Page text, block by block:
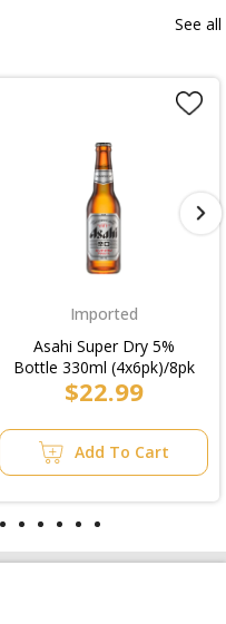
See all
Imported
Asahi Super Dry 5%
Bottle 330ml (4x6pk)/8pk
$22.99
Add To Cart